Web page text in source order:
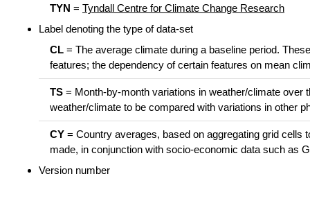
TYN = Tyndall Centre for Climate Change Research
Label denoting the type of data-set
CL = The average climate during a baseline period.
features; the dependency of certain features on mean
TS = Month-by-month variations in weather/climate over
weather/climate to be compared with variations in other
CY = Country averages, based on aggregating grid cells
made, in conjunction with socio-economic data such as
Version number